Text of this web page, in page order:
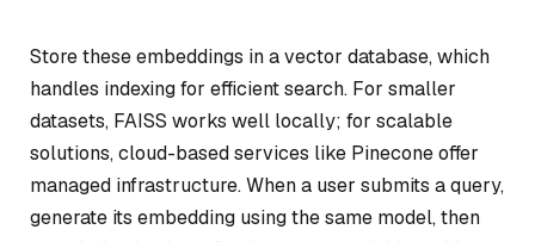
Store these embeddings in a vector database, which
handles indexing for efficient search. For smaller
datasets, FAISS works well locally; for scalable
solutions, cloud-based services like Pinecone offer
managed infrastructure. When a user submits a query,
generate its embedding using the same model, then